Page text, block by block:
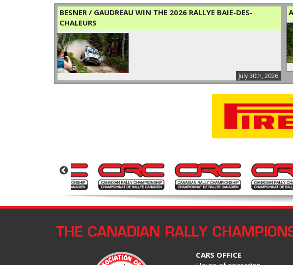
BESNER / GAUDREAU WIN THE 2026 RALLYE BAIE-DES-
CHALEURS
July 30th, 2026
THE CANADIAN RALLY
CARS OFFICE